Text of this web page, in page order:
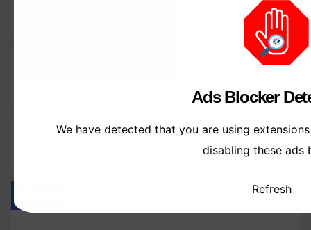
X Facebook
WhatsApp
Ads Blocker
We have detected that you are using
disabling these ads
Refresh